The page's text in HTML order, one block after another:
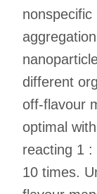
different
off-flavour
optimal
reacting 1 :
10 times.